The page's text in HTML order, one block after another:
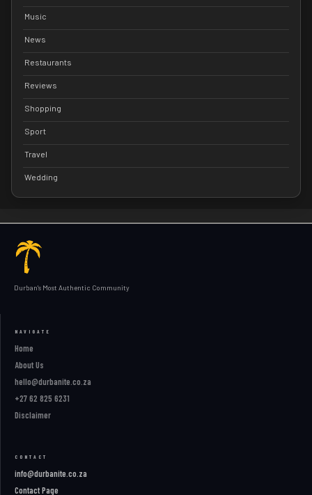
Music
News
Restaurants
Reviews
Shopping
Sport
Travel
Wedding
Durban's Most Authentic Community
NAVIGATE
Home
About Us
hello@durbanite.co.za
+27 62 825 6231
Disclaimer
CONTACT
info@durbanite.co.za
Contact Page